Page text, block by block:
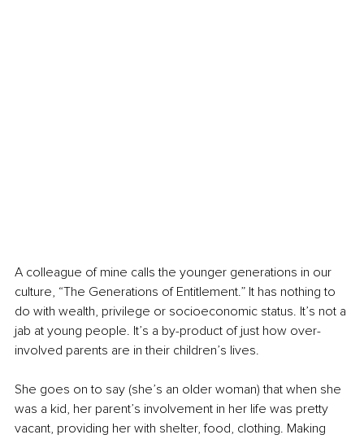
A colleague of mine calls the younger generations in our
culture, “The Generations of Entitlement.” It has nothing to
do with wealth, privilege or socioeconomic status. It’s not a
jab at young people. It’s a by-product of just how over-
involved parents are in their children’s lives.
She goes on to say (she’s an older woman) that when she
was a kid, her parent’s involvement in her life was pretty
vacant, providing her with shelter, food, clothing. Making